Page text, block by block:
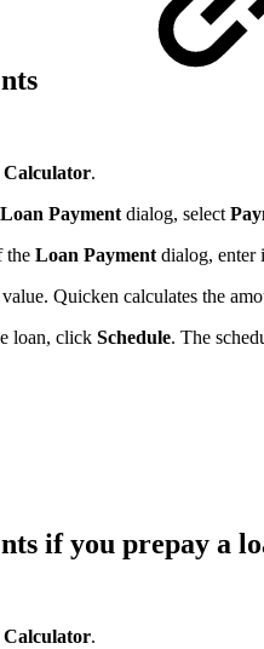
Calculator.
Loan Payment dialog, select
the Loan Payment dialog, enter
Quicken calculates the
loan, click Schedule. The
if you prepay a
.